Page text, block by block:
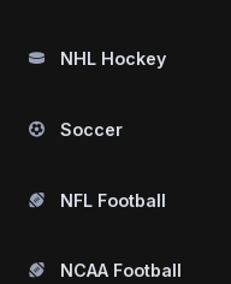
NHL Hockey
Soccer
NFL Football
NCAA Football